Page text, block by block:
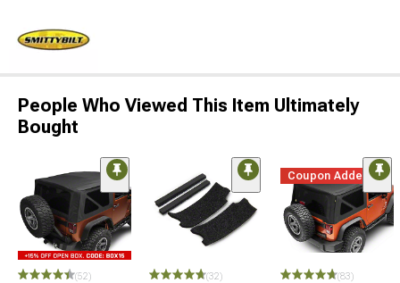
People Who Viewed This Item Ultimately
Bought
(52) (32)
Coupon Added
(83)